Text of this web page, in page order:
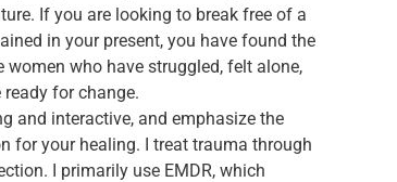
If you are looking to break free of a
in your present, you have found the
women who have struggled, felt alone,
ready for change.
and interactive, and emphasize the
for your healing. I treat trauma through
I primarily use EMDR, which